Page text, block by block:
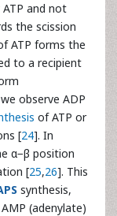
and not
the scission
ATP forms the
to a recipient
observe ADP
of ATP or
[24]. In
α−β position
[25,26]. This
synthesis,
(adenylate)